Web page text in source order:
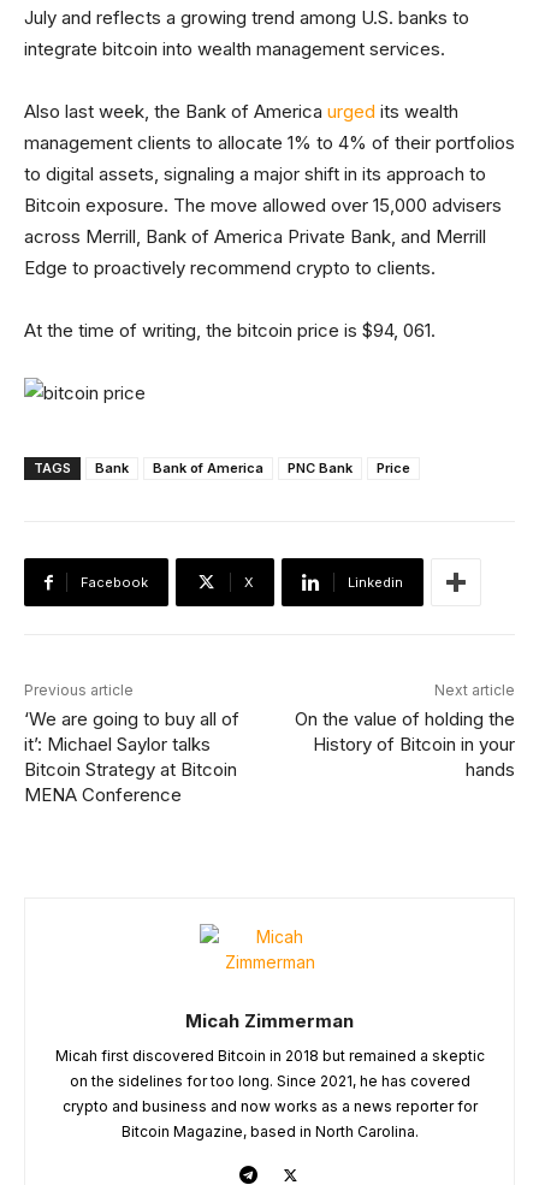
July and reflects a growing trend among U.S. banks to
integrate bitcoin into wealth management services.
Also last week, the Bank of America urged its wealth
management clients to allocate 1% to 4% of their portfolios
to digital assets, signaling a major shift in its approach to
Bitcoin exposure. The move allowed over 15,000 advisers
across Merrill, Bank of America Private Bank, and Merrill
Edge to proactively recommend crypto to clients.
At the time of writing, the bitcoin price is $94, 061.
TAGS Bank Bank of America PNC Bank Price
Facebook X Linkedin
Previous article
‘We are going to buy all of
it’: Michael Saylor talks
Bitcoin Strategy at Bitcoin
MENA Conference
Next article
On the value of holding the
History of Bitcoin in your
hands
Micah Zimmerman
Micah first discovered Bitcoin in 2018 but remained a skeptic
on the sidelines for too long. Since 2021, he has covered
crypto and business and now works as a news reporter for
Bitcoin Magazine, based in North Carolina.